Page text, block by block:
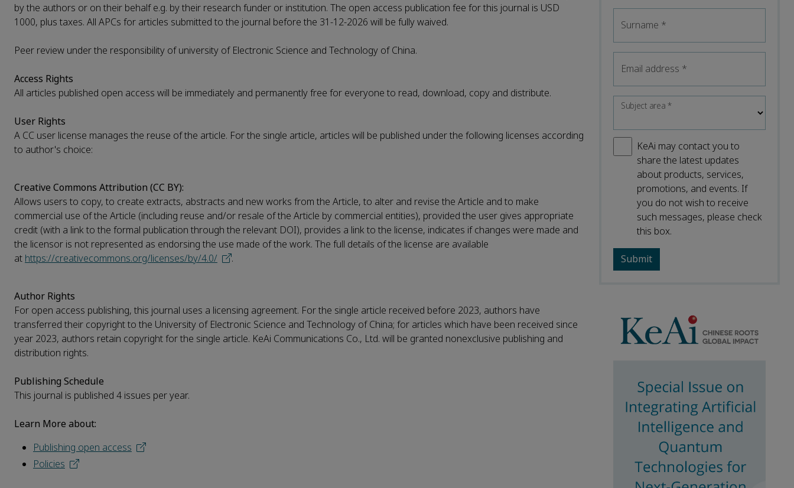
by the authors or on their behalf e.g. by their research funder or institution. The open access publication fee for this journal is USD
1000, plus taxes. All APCs for articles submitted to the journal before the 31-12-2026 will be fully waived.
Peer review under the responsibility of university of Electronic Science and Technology of China.
Access Rights
All articles published open access will be immediately and permanently free for everyone to read, download, copy and distribute.
User Rights
A CC user license manages the reuse of the article. For the single article, articles will be published under the following licenses according
to author's choice:
Creative Commons Attribution (CC BY):
Allows users to copy, to create extracts, abstracts and new works from the Article, to alter and revise the Article and to make
commercial use of the Article (including reuse and/or resale of the Article by commercial entities), provided the user gives appropriate
credit (with a link to the formal publication through the relevant DOI), provides a link to the license, indicates if changes were made and
the licensor is not represented as endorsing the use made of the work. The full details of the license are available
at https://creativecommons.org/licenses/by/4.0/ .
Author Rights
For open access publishing, this journal uses a licensing agreement. For the single article received before 2023, authors have
transferred their copyright to the University of Electronic Science and Technology of China; for articles which have been received since
year 2023, authors retain copyright for the single article. KeAi Communications Co., Ltd. will be granted nonexclusive publishing and
distribution rights.
Publishing Schedule
This journal is published 4 issues per year.
Learn More about:
Publishing open access
Policies
Surname *
Email address *
Subject area*
KeAi may contact you to
share the latest updates
about products, services,
promotions, and events. If
you do not wish to receive
such messages, please check
this box.